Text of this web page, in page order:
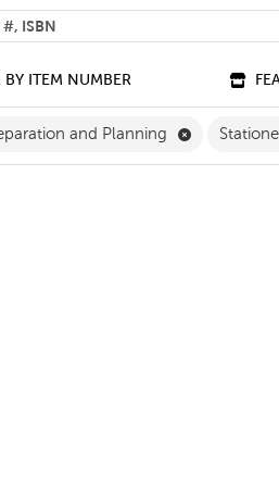
BY ITEM NUMBER
Supplies Filterand Planning Remove